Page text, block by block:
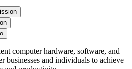
computer hardware, software, and
businesses and individuals to achieve